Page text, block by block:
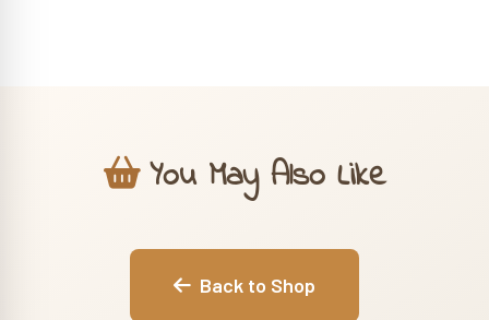
You May Also Like
Back to Shop